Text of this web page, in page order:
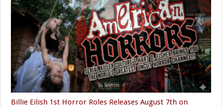
Billie Eilish 1st Horror Roles Releases August 7th on